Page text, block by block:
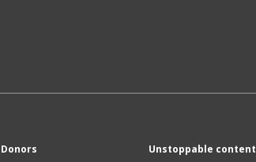
Donors Unstoppable content